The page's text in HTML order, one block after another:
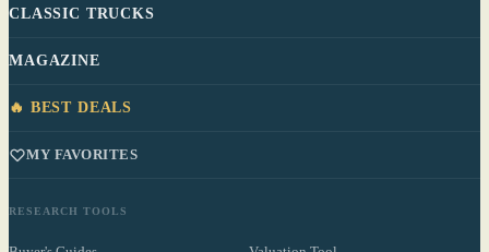
CLASSIC TRUCKS
MAGAZINE
🔥 BEST DEALS
MY FAVORITES
RESEARCH TOOLS